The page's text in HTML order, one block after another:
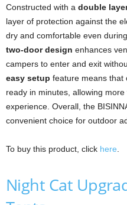
Constructed with a double
layer of protection against the
dry and comfortable even
two-door design enhances
campers to enter and exit
easy setup feature means that
ready in minutes, allowing
experience. Overall, the
convenient choice for outdoor
To buy this product, click here.
Night Cat